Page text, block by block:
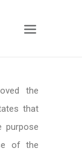
the
that
purpose
of the